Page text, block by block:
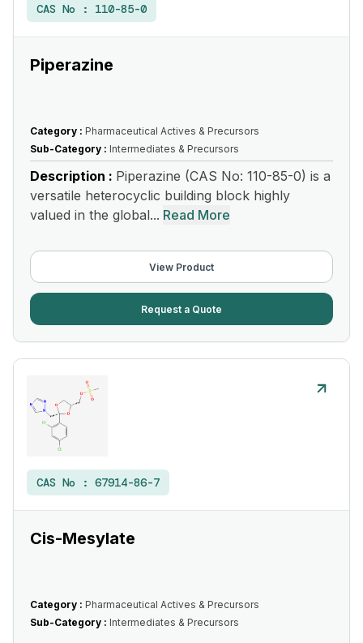
CAS No : 110-85-0
Piperazine
Category : Pharmaceutical Actives & Precursors
Sub-Category : Intermediates & Precursors
Description : Piperazine (CAS No: 110-85-0) is a
versatile heterocyclic building block highly
valued in the global... Read More
View Product
Request a Quote
CAS No : 67914-86-7
Cis-Mesylate
Category : Pharmaceutical Actives & Precursors
Sub-Category : Intermediates & Precursors